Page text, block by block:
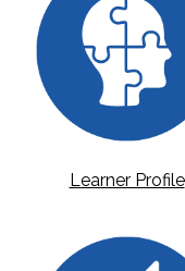
Learner Profile